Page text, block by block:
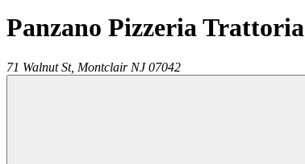
Panzano Pizzeria Trattoria
71 Walnut St, Montclair NJ 07042